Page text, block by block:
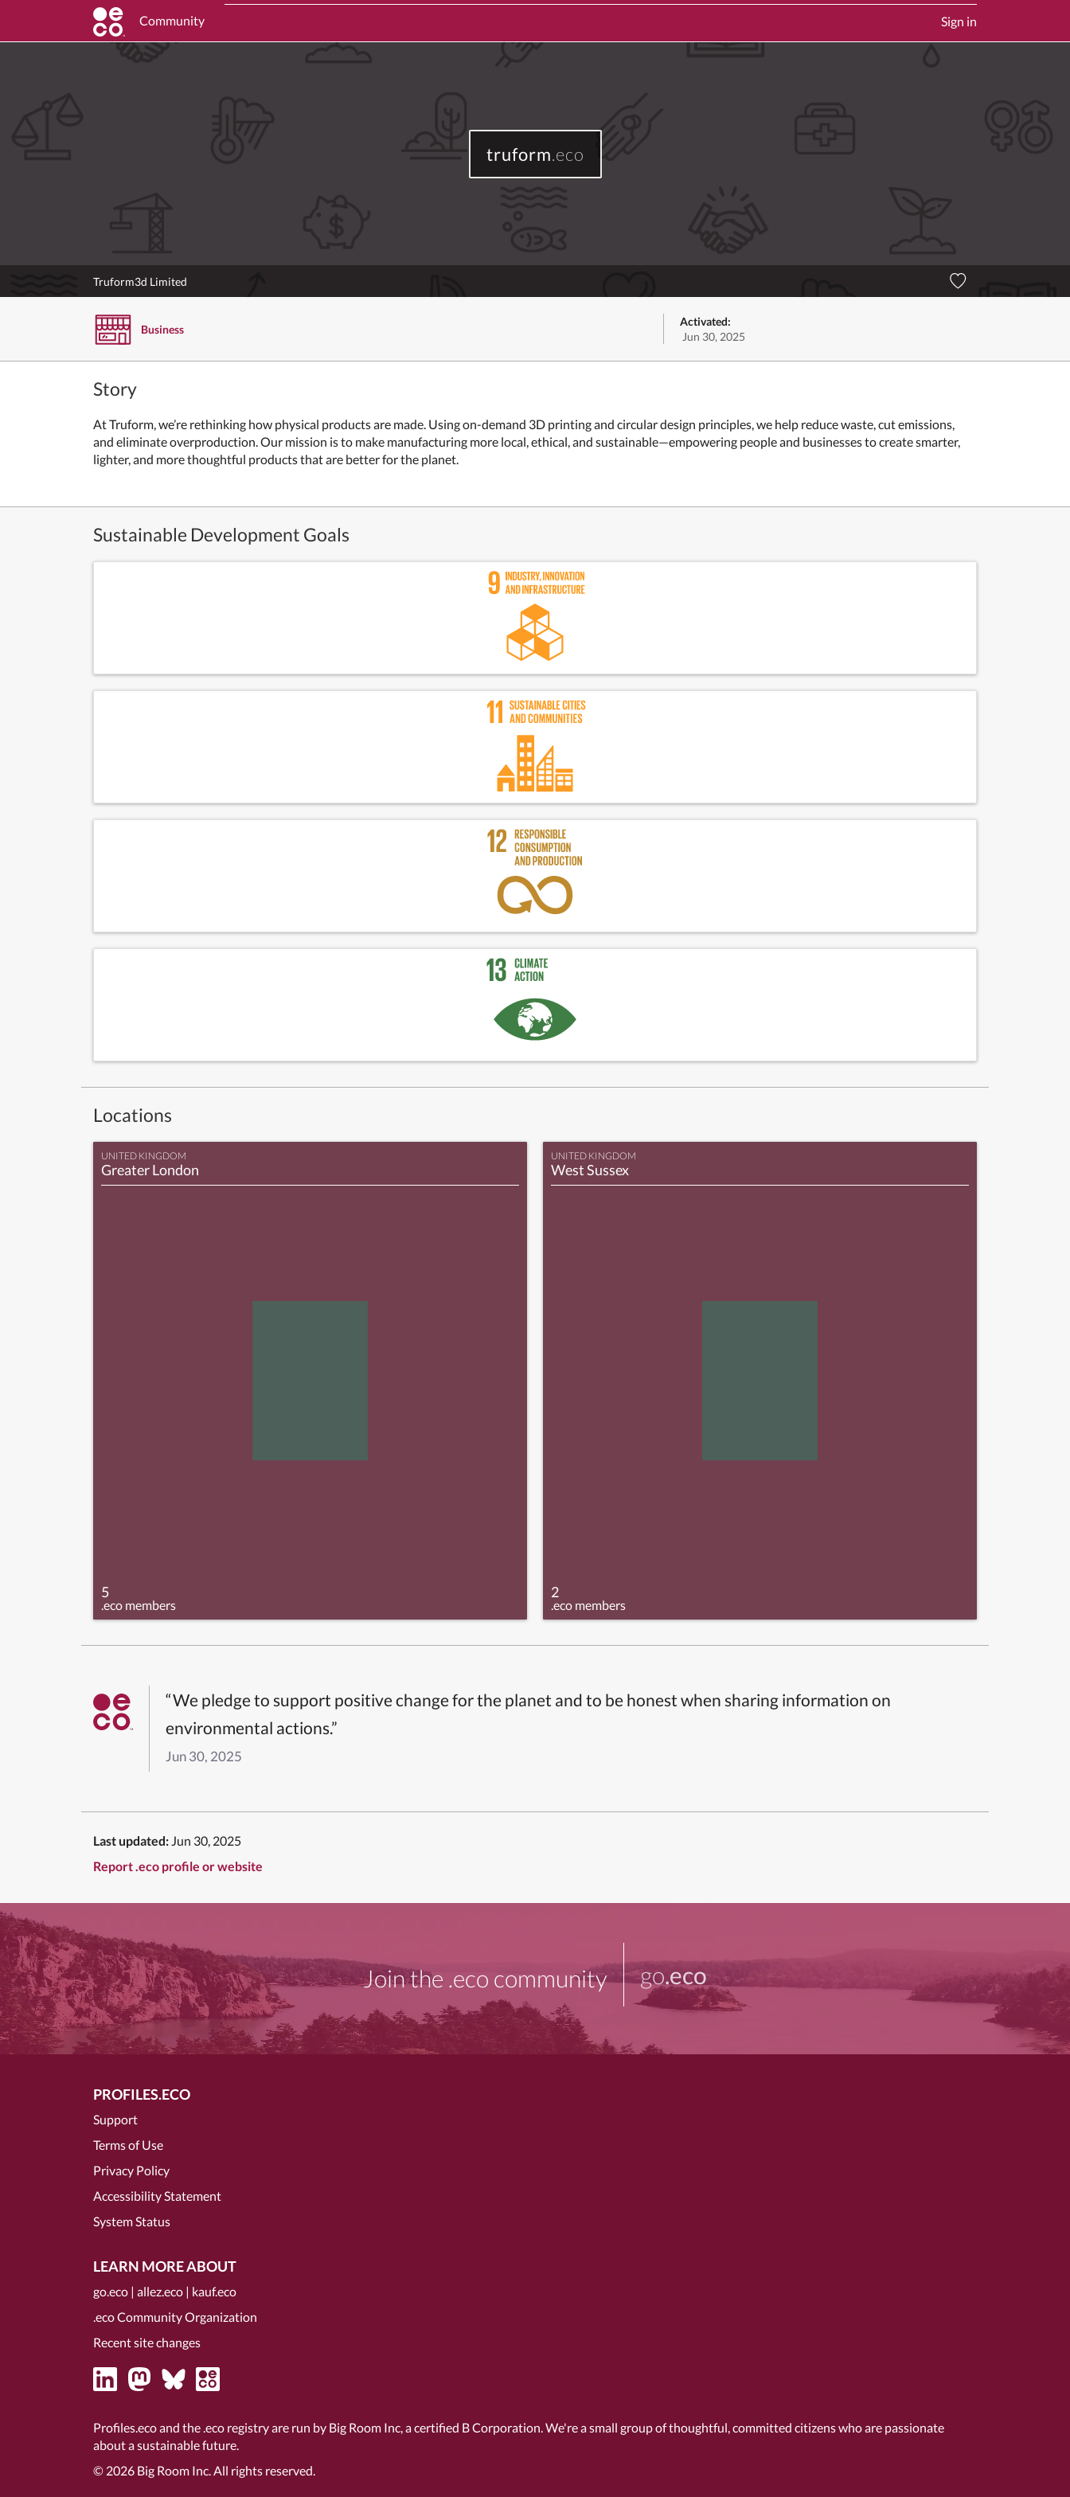
Community Sign in
truform.eco
Truform3d Limited
Business
Activated:
Jun 30, 2025
Story
At Truform, we’re rethinking how physical products are made. Using on-demand 3D printing and circular design principles, we help reduce waste, cut emissions,
and eliminate overproduction. Our mission is to make manufacturing more local, ethical, and sustainable—empowering people and businesses to create smarter,
lighter, and more thoughtful products that are better for the planet.
Sustainable Development Goals
Locations
UNITED KINGDOM
Greater London
5
.eco members
UNITED KINGDOM
West Sussex
2
.eco members
“We pledge to support positive change for the planet and to be honest when sharing information on
environmental actions.”
Jun 30, 2025
Last updated: Jun 30, 2025
Report .eco profile or website
Join the .eco community go.eco
PROFILES.ECO
Support
Terms of Use
Privacy Policy
Accessibility Statement
System Status
LEARN MORE ABOUT
go.eco | allez.eco | kauf.eco
.eco Community Organization
Recent site changes
Profiles.eco and the .eco registry are run by Big Room Inc, acertified B Corporation . We're a small group of thoughtful, committed citizens who are passionate
about a sustainable future.
© 2026 Big Room Inc. All rights reserved.